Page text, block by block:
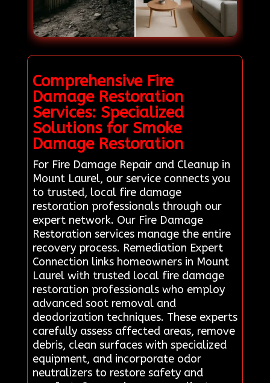
Comprehensive Fire
Damage Restoration
Services: Specialized
Solutions for Smoke
Damage Restoration
For Fire Damage Repair and Cleanup in
Mount Laurel, our service connects you
to trusted, local fire damage
restoration professionals through our
expert network. Our Fire Damage
Restoration services manage the entire
recovery process. Remediation Expert
Connection links homeowners in Mount
Laurel with trusted local fire damage
restoration professionals who employ
advanced soot removal and
deodorization techniques. These experts
carefully assess affected areas, remove
debris, clean surfaces with specialized
equipment, and incorporate odor
neutralizers to restore safety and